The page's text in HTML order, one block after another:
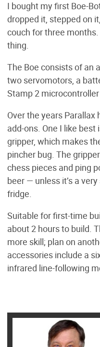
I bought my first Boe-
dropped it, stepped on
couch for three
thing.
The Boe consists of an
two servomotors, a
Stamp 2
Over the years
add-ons. One I like
gripper, which makes
pincher bug. The
chess pieces and ping
beer — unless it’s a
fridge.
Suitable for first-time
about 2 hours to build.
more skill; plan on
accessories include a
infrared line-following